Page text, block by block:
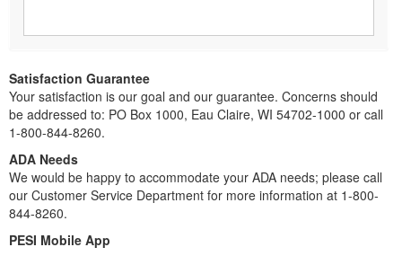
Satisfaction Guarantee
Your satisfaction is our goal and our guarantee. Concerns should
be addressed to: PO Box 1000, Eau Claire, WI 54702-1000 or call
1-800-844-8260.
ADA Needs
We would be happy to accommodate your ADA needs; please call
our Customer Service Department for more information at 1-800-
844-8260.
PESI Mobile App